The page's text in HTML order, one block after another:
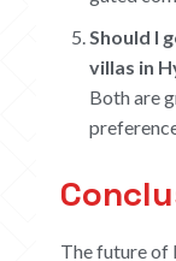
Should I
villas in
Both are
The future of